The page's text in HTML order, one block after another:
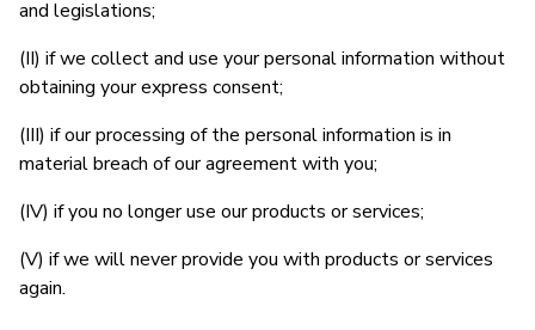
and legislations;
(II) if we collect and use your personal information without
obtaining your express consent;
(III) if our processing of the personal information is in
material breach of our agreement with you;
(IV) if you no longer use our products or services;
(V) if we will never provide you with products or services
again.